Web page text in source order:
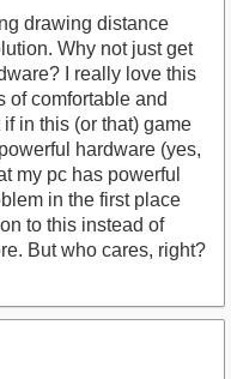
drawing distance
Why not just get
I really love this
of comfortable and
in this (or that) game
hardware (yes,
my pc has powerful
in the first place
to this instead of
But who cares, right?